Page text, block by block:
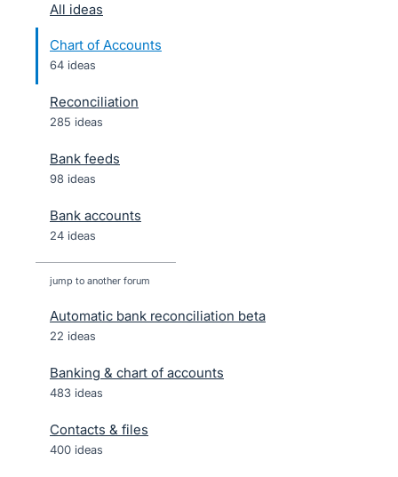
All ideas
Chart of Accounts
64 ideas
Reconciliation
285 ideas
Bank feeds
98 ideas
Bank accounts
24 ideas
jump to another forum
Automatic bank reconciliation beta
22 ideas
Banking & chart of accounts
483 ideas
Contacts & files
400 ideas